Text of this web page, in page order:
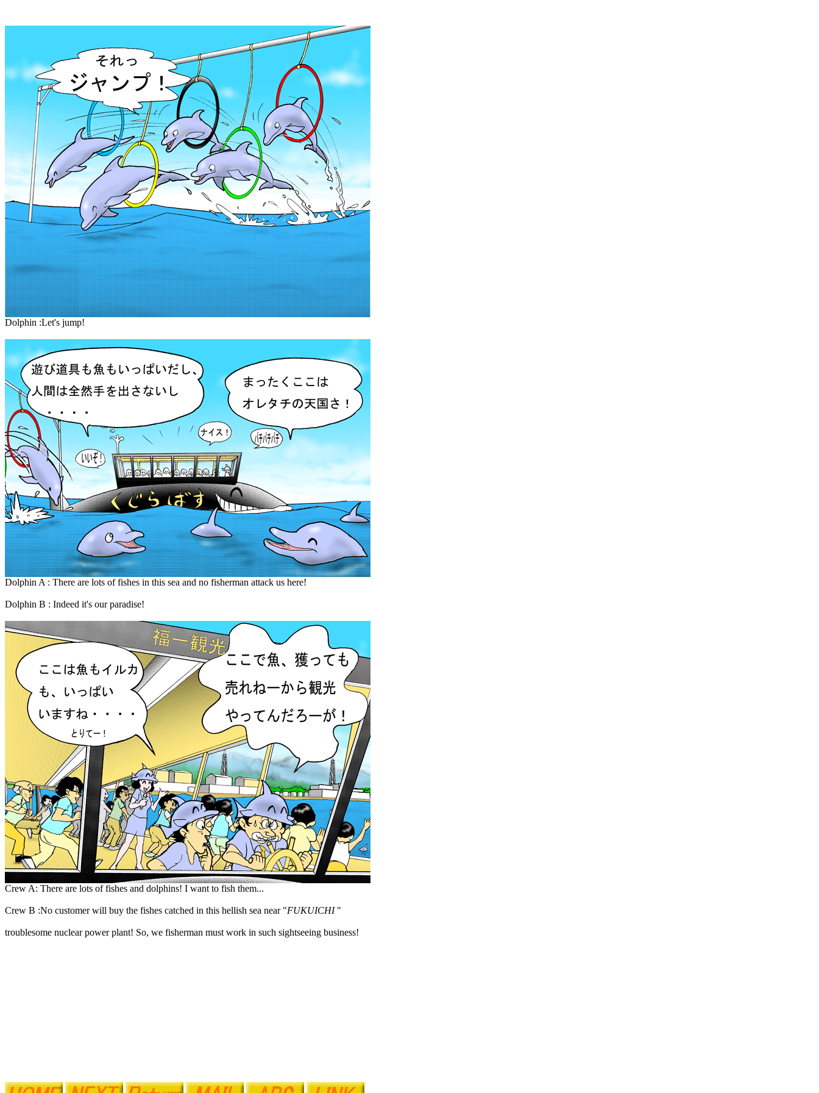
Dolphin :Let's jump!
Dolphin A : There are lots of fishes in this sea and no fisherman attack us here!
Dolphin B : Indeed it's our paradise!
Crew A: There are lots of fishes and dolphins! I want to fish them...
Crew B :No customer will buy the fishes catched in this hellish sea near "FUKUICHI "
troublesome nuclear power plant! So, we fisherman must work in such sightseeing business!